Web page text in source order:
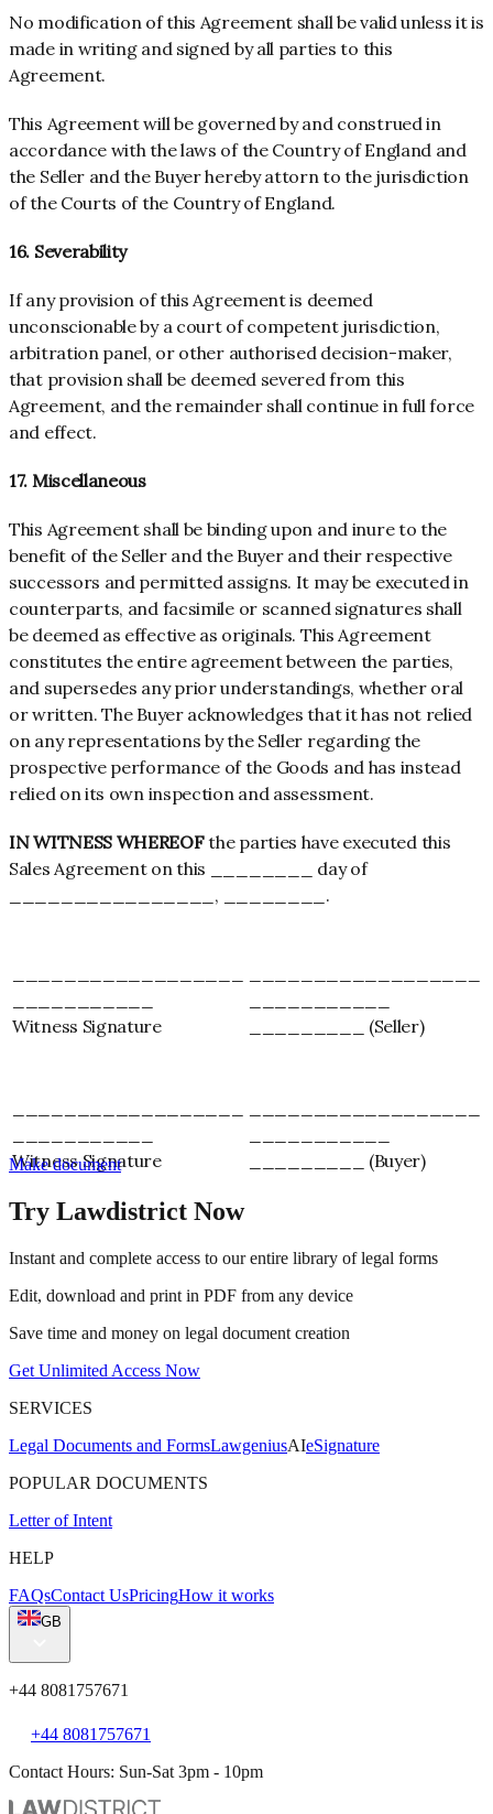
No modification of this Agreement shall be valid unless it is
made in writing and signed by all parties to this
Agreement.
This Agreement will be governed by and construed in
accordance with the laws of the Country ofEngland and
the Seller and the Buyer hereby attorn to the jurisdiction
of the Courts of the Country ofEngland.
16. Severability
If any provision of this Agreement is deemed
unconscionable by a court of competent jurisdiction,
arbitration panel, or other authorised decision-maker,
that provision shall be deemed severed from this
Agreement, and the remainder shall continue in full force
and effect.
17. Miscellaneous
This Agreement shall be binding upon and inure to the
benefit of the Seller and the Buyer and their respective
successors and permitted assigns. It may be executed in
counterparts, and facsimile or scanned signatures shall
be deemed as effective as originals. This Agreement
constitutes the entire agreement between the parties,
and supersedes any prior understandings, whether oral
or written. The Buyer acknowledges that it has not relied
on any representations by the Seller regarding the
prospective performance of the Goods and has instead
relied on its own inspection and assessment.
IN WITNESS WHEREOFthe parties have executed this
Sales Agreement on this ________ day of
________________, ________.
Witness Signature
_________ (Seller)
Witness Signature
_________ (Buyer)
Make document
Try Lawdistrict Now
Instant and complete access to our entire library of legal forms
Edit, download and print in PDF from any device
Save time and money on legal document creation
Get Unlimited Access Now
SERVICES
Legal Documents and FormsLawgeniusAIeSignature
POPULAR DOCUMENTS
Letter of Intent
HELP
FAQsContact UsPricingHow it works
GB
+44 8081757671
+44 8081757671
Contact Hours: Sun-Sat 3pm - 10pm